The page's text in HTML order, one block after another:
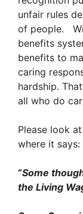
unfair rules
of people.
benefits
benefits to
caring
hardship.
all who do
Please look at
where it says:
“Some
the Living